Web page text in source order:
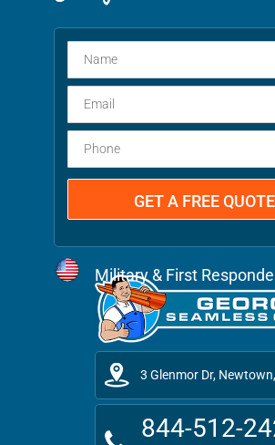
Military & First
3 Glenmor Dr,
844-512-